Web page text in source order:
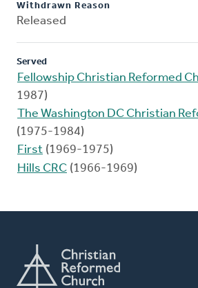
Withdrawn Reason
Released
Served
Fellowship Christian Reformed
1987)
The Washington DC Christian
(1975-1984)
First (1969-1975)
Hills CRC (1966-1969)